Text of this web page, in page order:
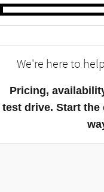
We're here to help
Pricing,
test drive. Start